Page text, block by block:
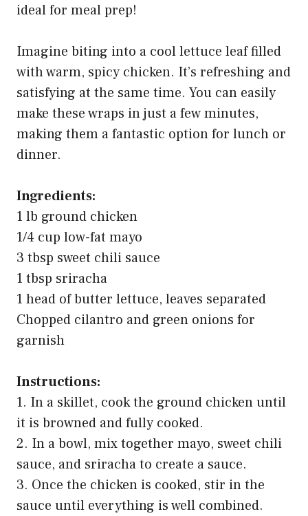
ideal for meal prep!
Imagine biting into a cool lettuce leaf filled
with warm, spicy chicken. It’s refreshing and
satisfying at the same time. You can easily
make these wraps in just a few minutes,
making them a fantastic option for lunch or
dinner.
Ingredients:
1 lb ground chicken
1/4 cup low-fat mayo
3 tbsp sweet chili sauce
1 tbsp sriracha
1 head of butter lettuce, leaves separated
Chopped cilantro and green onions for
garnish
Instructions:
1. In a skillet, cook the ground chicken until
it is browned and fully cooked.
2. In a bowl, mix together mayo, sweet chili
sauce, and sriracha to create a sauce.
3. Once the chicken is cooked, stir in the
sauce until everything is well combined.